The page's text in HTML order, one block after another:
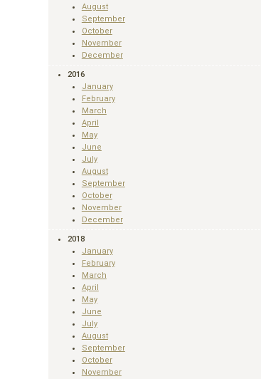
August
September
October
November
December
2016
January
February
March
April
May
June
July
August
September
October
November
December
2018
January
February
March
April
May
June
July
August
September
October
November